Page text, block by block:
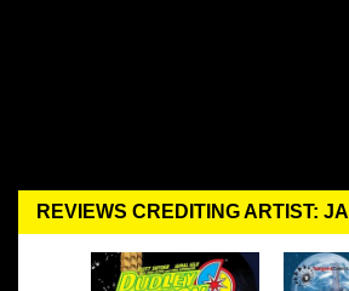
REVIEWS CREDITING ARTIST: